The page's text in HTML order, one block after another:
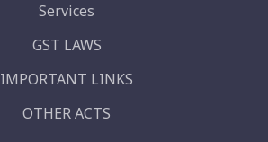
Services
GST LAWS
IMPORTANT LINKS
OTHER ACTS